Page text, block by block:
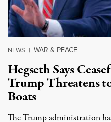
NEWS | WAR & PEACE
Hegseth Says
Trump Threatens
Boats
The Trump administration